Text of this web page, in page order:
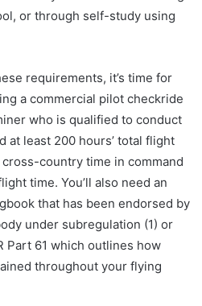
or through self-study using
requirements, it’s time for
a commercial pilot checkride
who is qualified to conduct
at least 200 hours’ total flight
cross-country time in command
time. You’ll also need an
that has been endorsed by
under subregulation (1) or
Part 61 which outlines how
throughout your flying